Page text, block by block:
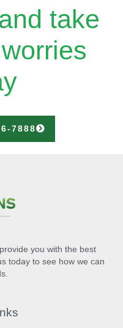
take
7888
you with the best
today to see how we can